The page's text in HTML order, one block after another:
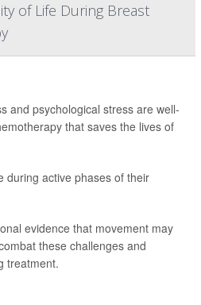
of Life During Breast
and psychological stress are well-
that saves the lives of
during active phases of their
evidence that movement may
these challenges and
treatment.